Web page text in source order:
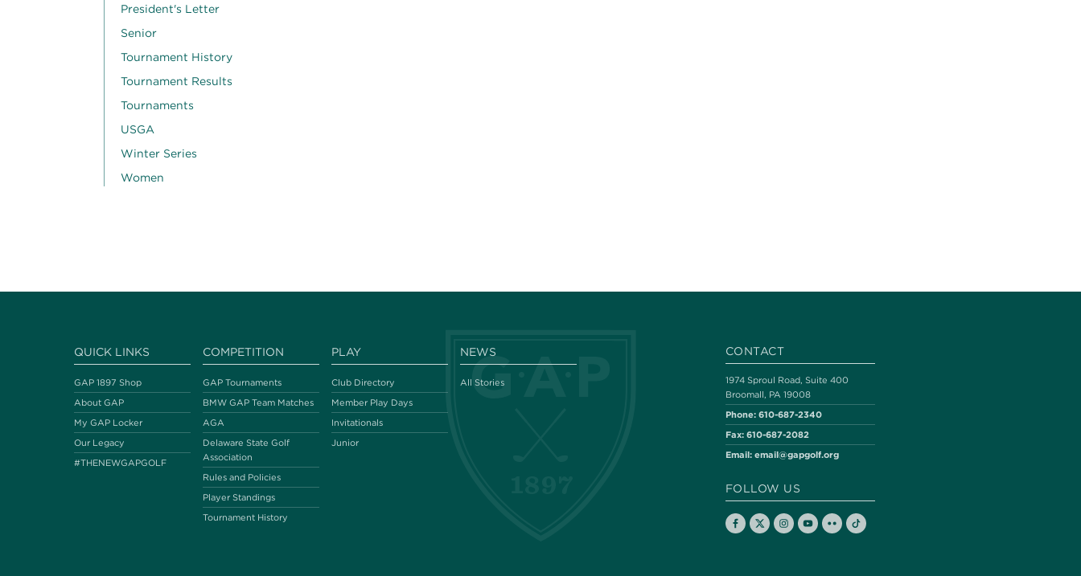
President's Letter
Senior
Tournament History
Tournament Results
Tournaments
USGA
Winter Series
Women
QUICK LINKS
GAP 1897 Shop
About GAP
My GAP Locker
Our Legacy
#THENEWGAPGOLF
COMPETITION
GAP Tournaments
BMW GAP Team Matches
AGA
Delaware State Golf
Association
Rules and Policies
Player Standings
Tournament History
PLAY
Club Directory
Member Play Days
Invitationals
Junior
NEWS
All Stories
CONTACT
1974 Sproul Road, Suite 400
Broomall, PA 19008
Phone: 610-687-2340
Fax: 610-687-2082
Email: email@gapgolf.org
FOLLOW US